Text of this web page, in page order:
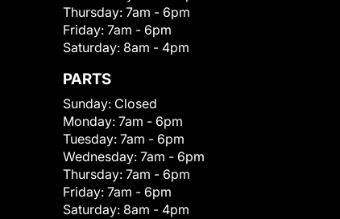
Thursday: 7am - 6pm
Friday: 7am - 6pm
Saturday: 8am - 4pm
PARTS
Sunday: Closed
Monday: 7am - 6pm
Tuesday: 7am - 6pm
Wednesday: 7am - 6pm
Thursday: 7am - 6pm
Friday: 7am - 6pm
Saturday: 8am - 4pm